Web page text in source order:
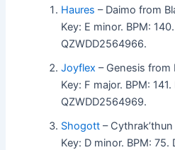
Haures – Daimo from
Key: E minor. BPM:
QZWDD2564966.
Joyflex – Genesis from
Key: F major. BPM:
QZWDD2564969.
Shogott –
Key: D minor. BPM: 75.